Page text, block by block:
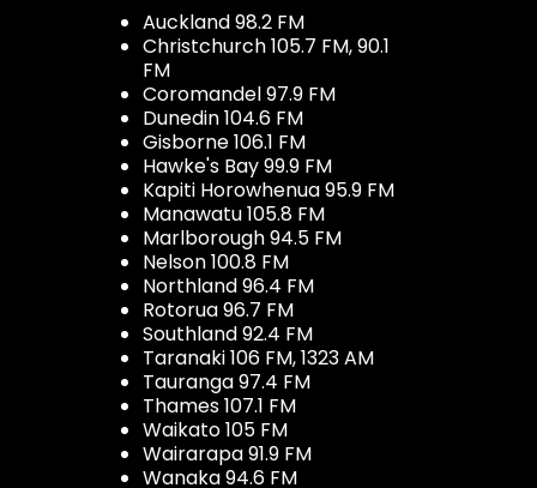
Auckland 98.2 FM
Christchurch 105.7 FM, 90.1
FM
Coromandel 97.9 FM
Dunedin 104.6 FM
Gisborne 106.1 FM
Hawke's Bay 99.9 FM
Kapiti Horowhenua 95.9 FM
Manawatu 105.8 FM
Marlborough 94.5 FM
Nelson 100.8 FM
Northland 96.4 FM
Rotorua 96.7 FM
Southland 92.4 FM
Taranaki 106 FM, 1323 AM
Tauranga 97.4 FM
Thames 107.1 FM
Waikato 105 FM
Wairarapa 91.9 FM
Wanaka 94.6 FM